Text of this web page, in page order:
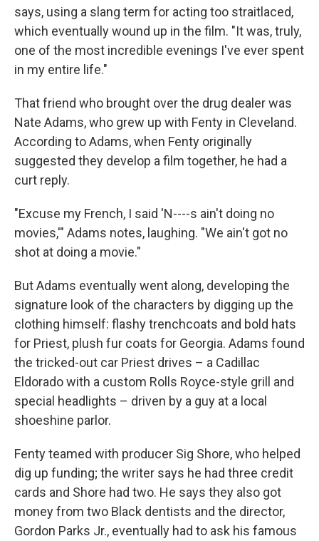
says, using a slang term for acting too straitlaced,
which eventually wound up in the film. "It was, truly,
one of the most incredible evenings I've ever spent
in my entire life."
That friend who brought over the drug dealer was
Nate Adams, who grew up with Fenty in Cleveland.
According to Adams, when Fenty originally
suggested they develop a film together, he had a
curt reply.
"Excuse my French, I said 'N----s ain't doing no
movies,'" Adams notes, laughing. "We ain't got no
shot at doing a movie."
But Adams eventually went along, developing the
signature look of the characters by digging up the
clothing himself: flashy trenchcoats and bold hats
for Priest, plush fur coats for Georgia. Adams found
the tricked-out car Priest drives – a Cadillac
Eldorado with a custom Rolls Royce-style grill and
special headlights – driven by a guy at a local
shoeshine parlor.
Fenty teamed with producer Sig Shore, who helped
dig up funding; the writer says he had three credit
cards and Shore had two. He says they also got
money from two Black dentists and the director,
Gordon Parks Jr., eventually had to ask his famous